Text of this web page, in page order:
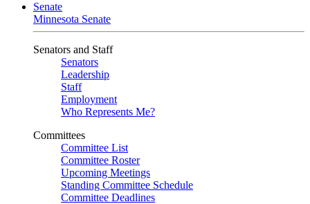
Senate
Minnesota Senate
Senators and Staff
Senators
Leadership
Staff
Employment
Who Represents Me?
Committees
Committee List
Committee Roster
Upcoming Meetings
Standing Committee Schedule
Committee Deadlines